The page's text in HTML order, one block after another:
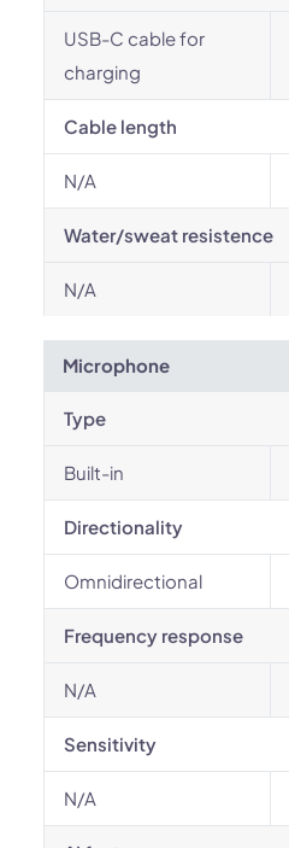
USB-C cable for
charging
Cable length
N/A
Water/sweat resistence
N/A
Microphone
Type
Built-in
Directionality
Omnidirectional
Frequency response
N/A
Sensitivity
N/A